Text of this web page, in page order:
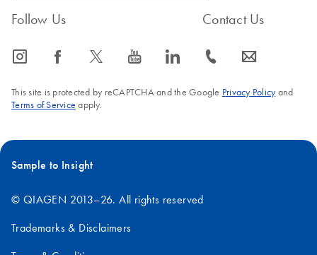
Follow Us
icon_0065_instagram-s icon_0064_facebook-s icon_0340_cc_gen_x-s icon_0077_youtube-s icon_0066_linkedin-s
Contact Us
icon_0072_phone-s icon_0063_envelope-s
This site is protected by reCAPTCHA and the Google Privacy Policyand
Terms of Service apply.
Sample to Insight
© QIAGEN 2013–26. All rights reserved
Trademarks & Disclaimers